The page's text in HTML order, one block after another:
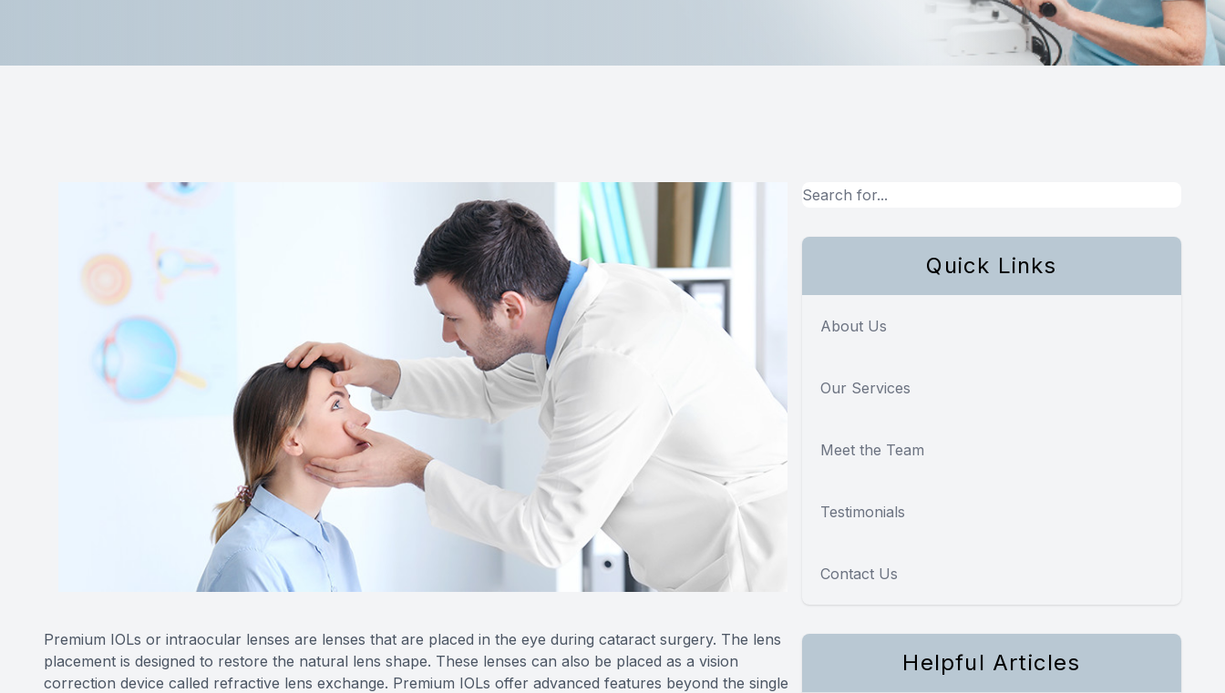
Premium IOLs or intraocular lenses are lenses that are placed in the eye during cataract surgery. The lens
placement is designed to restore the natural lens shape. These lenses can also be placed as a vision
correction device called refractive lens exchange. Premium IOLs offer advanced features beyond the single
Quick Links
About Us
Our Services
Meet the Team
Testimonials
Contact Us
Helpful Articles
Contact Us